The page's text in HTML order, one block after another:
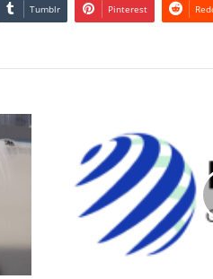
Tumblr Pinterest
Changes
Name
Stock